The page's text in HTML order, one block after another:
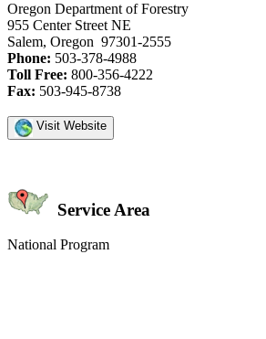
Oregon Department of Forestry
955 Center Street NE
Salem, Oregon 97301-2555
Phone: 503-378-4988
Toll Free: 800-356-4222
Fax: 503-945-8738
Visit Website
Service Area
National Program